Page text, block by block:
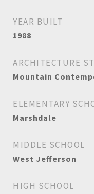
YEAR BUILT
1988
ARCHITECTURE
Mountain
ELEMENTARY
Marshdale
MIDDLE SCHOOL
West Jefferson
HIGH SCHOOL